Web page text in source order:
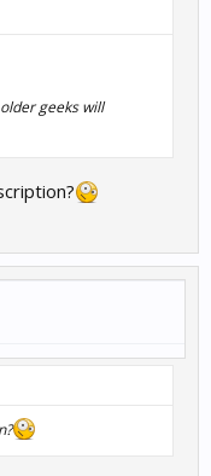
geeks will